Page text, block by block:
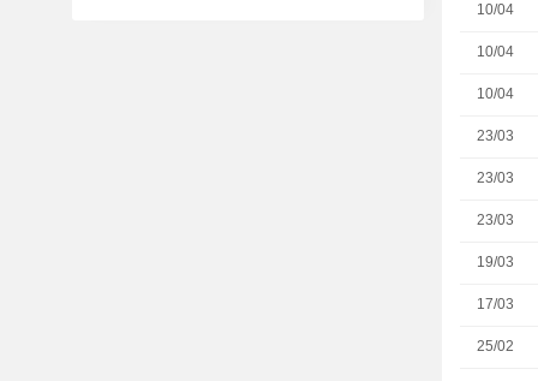
10/04
10/04
10/04
23/03
23/03
23/03
19/03
17/03
25/02